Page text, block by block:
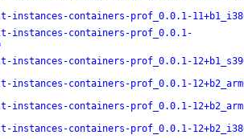
instances-containers-prof_0.0.1-
instances-containers-prof_0.0.1-
instances-containers-prof_0.0.1-
instances-containers-prof_0.0.1-
instances-containers-prof_0.0.1-
instances-containers-prof_0.0.1-